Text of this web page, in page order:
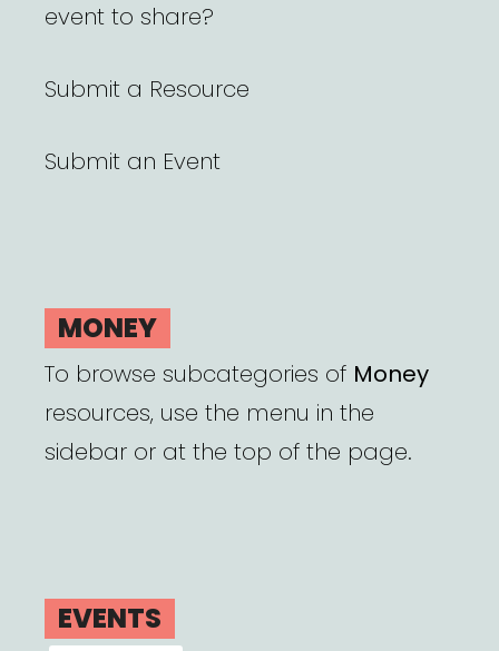
event to share?
Submit a Resource
Submit an Event
MONEY
To browse subcategories of Money
resources, use the menu in the
sidebar or at the top of the page.
EVENTS